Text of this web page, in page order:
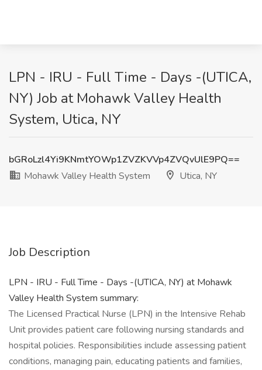
LPN - IRU - Full Time - Days -(UTICA,
NY) Job at Mohawk Valley Health
System, Utica, NY
bGRoLzl4Yi9KNmtYOWp1ZVZKVVp4ZVQvUlE9PQ==
Mohawk Valley Health System
Utica, NY
Job Description
LPN - IRU - Full Time - Days -(UTICA, NY) at Mohawk
Valley Health System summary:
The Licensed Practical Nurse (LPN) in the Intensive Rehab
Unit provides patient care following nursing standards and
hospital policies. Responsibilities include assessing patient
conditions, managing pain, educating patients and families,